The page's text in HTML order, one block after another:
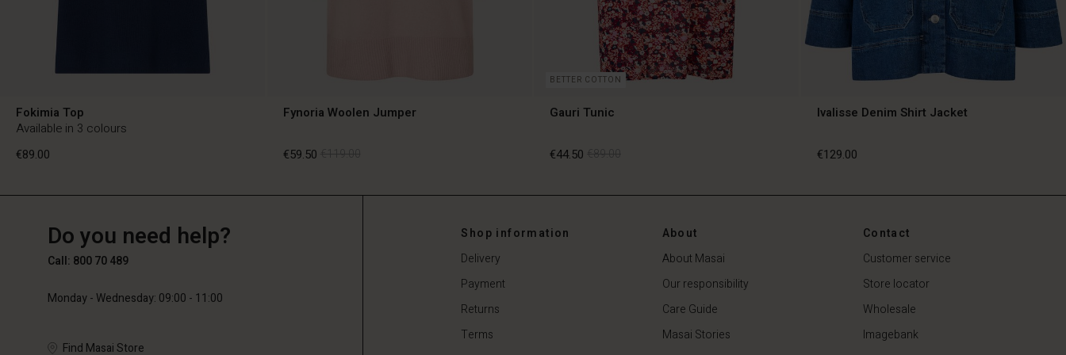
Fokimia Top
Available in 3 colours
€89.00
€89.00
Fynoria Woolen Jumper
€59.50
BETTER COTTON
Gauri Tunic
€44.50
€44.50
Ivalisse Denim Shirt Jacket
€129.00
Do you need help?
Call: 800 70 489
Monday - Wednesday: 09:00 - 11:00
Find Masai Store
Shop information
Delivery
Payment
Returns
Terms
About
About Masai
Our responsibility
Care Guide
Masai Stories
Contact
Customer service
Store locator
Wholesale
Imagebank